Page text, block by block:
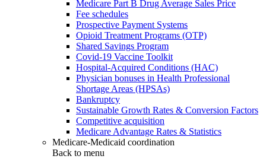
Medicare Part B Drug Average Sales Price
Fee schedules
Prospective Payment Systems
Opioid Treatment Programs (OTP)
Shared Savings Program
Covid-19 Vaccine Toolkit
Hospital-Acquired Conditions (HAC)
Physician bonuses in Health Professional
Shortage Areas (HPSAs)
Bankruptcy
Sustainable Growth Rates & Conversion Factors
Competitive acquisition
Medicare Advantage Rates & Statistics
Medicare-Medicaid coordination
Back to menu